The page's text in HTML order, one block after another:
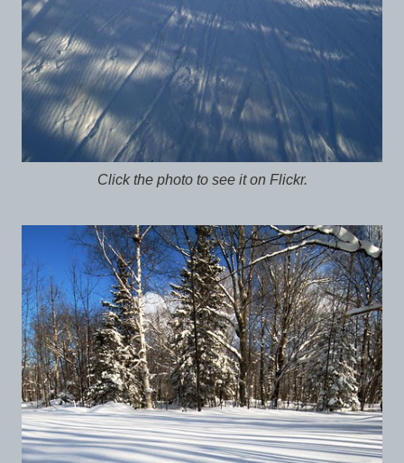
Click the photo to see it on Flickr.